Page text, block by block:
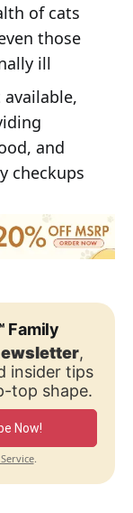
of cats
those
ill
and
checkups
Family
,
insider tips
top shape.
Now!
.